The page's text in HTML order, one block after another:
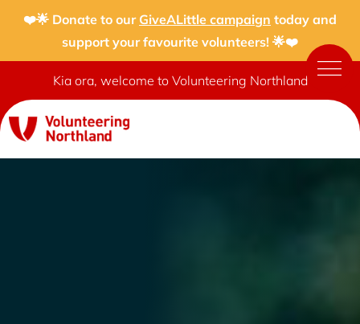
❤️🌟 Donate to our GiveALittle campaign today and
support your favourite volunteers! 🌟❤️
Kia ora, welcome to Volunteering Northland